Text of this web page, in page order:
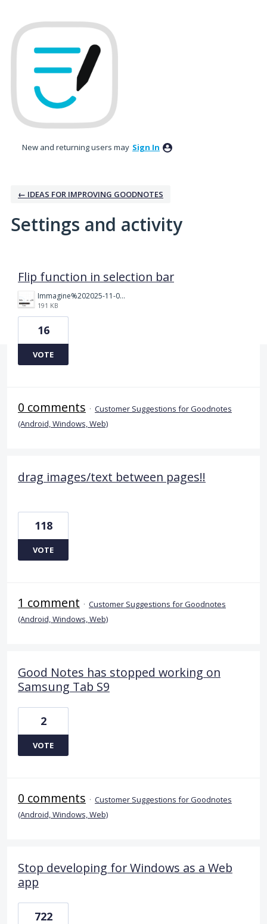
New and returning users may Sign In
← IDEAS FOR IMPROVING GOODNOTES
Settings and activity
Flip function in selection bar
Immagine%202025-11-09%20110425.png
191 KB
16
VOTE
0 comments · Customer Suggestions for Goodnotes
(Android, Windows, Web)
drag images/text between pages!!
118
VOTE
1 comment · Customer Suggestions for Goodnotes
(Android, Windows, Web)
Good Notes has stopped working on
Samsung Tab S9
2
VOTE
0 comments · Customer Suggestions for Goodnotes
(Android, Windows, Web)
Stop developing for Windows as a Web
app
722